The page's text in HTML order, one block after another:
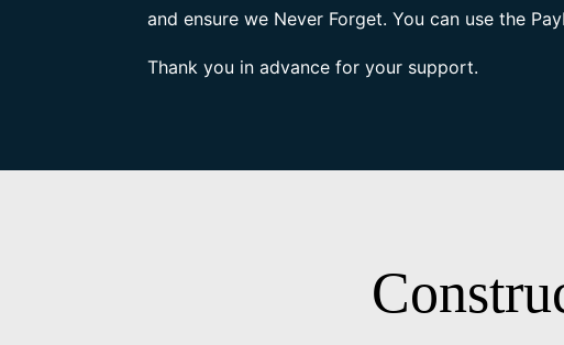
and ensure we Never Forget. You can use the
Thank you in advance for your support.